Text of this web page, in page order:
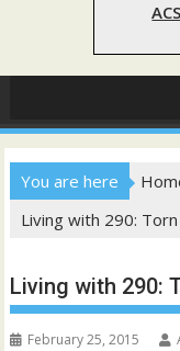
You are here
Living with 290:
Living with 290:
February 25, 2015